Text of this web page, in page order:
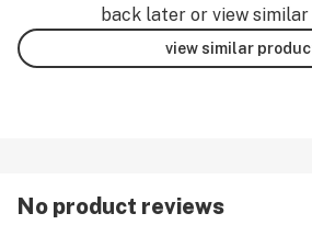
back later or view
view similar
No product reviews